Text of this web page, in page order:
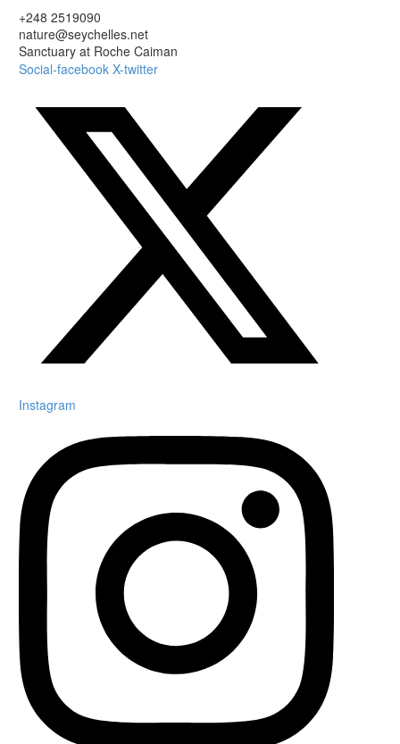
+248 2519090
nature@seychelles.net
Sanctuary at Roche Caiman
Social-facebook X-twitter
Instagram